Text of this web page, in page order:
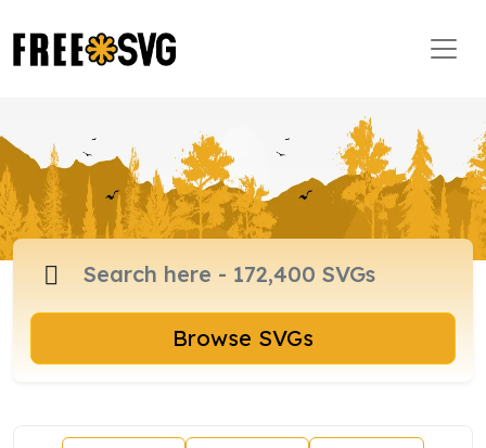
Browse SVGs